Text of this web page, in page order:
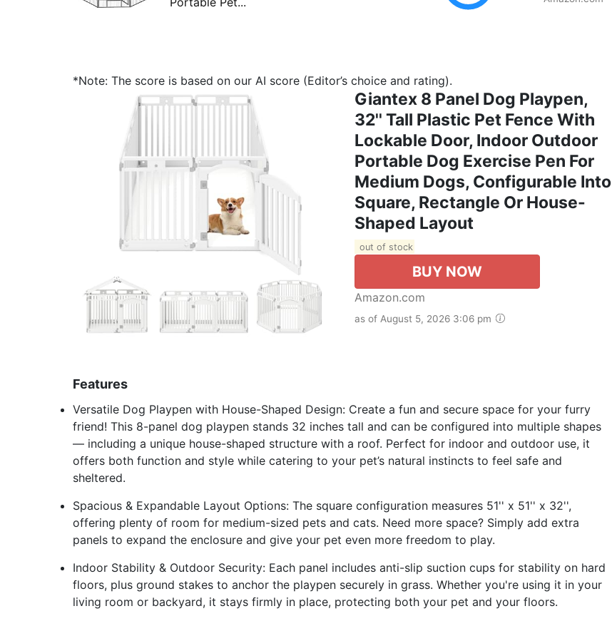
*Note: The score is based on our AI score (Editor’s choice and rating).
Giantex 8 Panel Dog Playpen,
32'' Tall Plastic Pet Fence With
Lockable Door, Indoor Outdoor
Portable Dog Exercise Pen For
Medium Dogs, Configurable Into
Square, Rectangle Or House-
Shaped Layout
out of stock
BUY NOW
Amazon.com
as of August 5, 2026 3:06 pm
Features
Versatile Dog Playpen with House-Shaped Design: Create a fun and secure space for your furry
friend! This 8-panel dog playpen stands 32 inches tall and can be configured into multiple shapes
— including a unique house-shaped structure with a roof. Perfect for indoor and outdoor use, it
offers both function and style while catering to your pet’s natural instincts to feel safe and
sheltered.
Spacious & Expandable Layout Options: The square configuration measures 51'' x 51'' x 32'',
offering plenty of room for medium-sized pets and cats. Need more space? Simply add extra
panels to expand the enclosure and give your pet even more freedom to play.
Indoor Stability & Outdoor Security: Each panel includes anti-slip suction cups for stability on hard
floors, plus ground stakes to anchor the playpen securely in grass. Whether you're using it in your
living room or backyard, it stays firmly in place, protecting both your pet and your floors.